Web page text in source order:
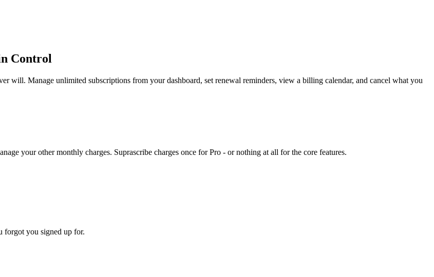
Control
will. Manage unlimited subscriptions from your dashboard, set renewal reminders, view a billing calendar, and cancel what you
your other monthly charges. Suprascribe charges once for Pro - or nothing at all for the core features.
forgot you signed up for.